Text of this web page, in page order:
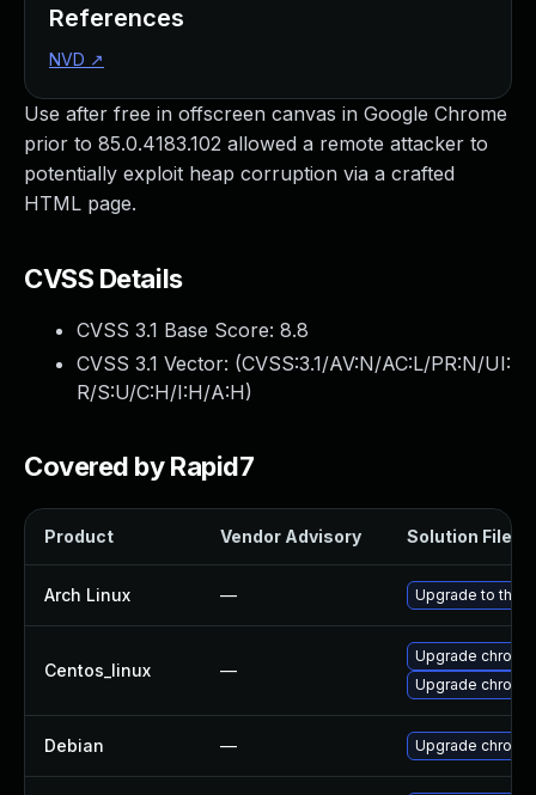
Use after free in offscreen canvas in Google Chrome
prior to 85.0.4183.102 allowed a remote attacker to
potentially exploit heap corruption via a crafted
HTML page.
CVSS Details
CVSS 3.1 Base Score: 8.8
CVSS 3.1 Vector: (CVSS:3.1/AV:N/AC:L/PR:N/UI:
R/S:U/C:H/I:H/A:H)
Covered by Rapid7
Product Vendor Advisory Solution File
Arch Linux — Upgrade to the
Centos_linux —
Upgrade
Upgrade
Debian — Upgrade
References
NVD ↗